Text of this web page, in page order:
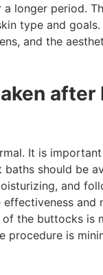
longer period.
type and
and the
It is
baths should be
and
and
the buttocks is
procedure is